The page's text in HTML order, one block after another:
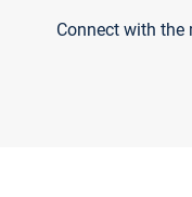
Connect with the